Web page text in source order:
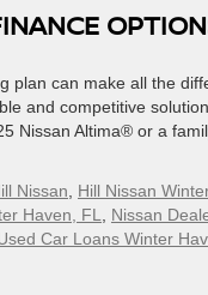
can make all the
and competitive
Nissan Altima® or a
Nissan Hill Nissan
Haven, FL Nissan
Car Loans Winter